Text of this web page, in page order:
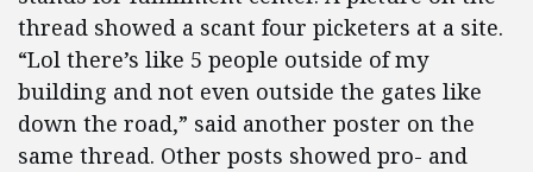
thread showed a scant four picketers at a site.
“Lol there’s like 5 people outside of my
building and not even outside the gates like
down the road,” said another poster on the
same thread. Other posts showed pro- and